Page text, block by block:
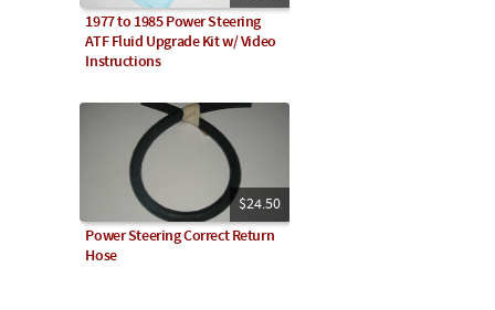
1977 to 1985 Power Steering
ATF Fluid Upgrade Kit w/ Video
Instructions
$24.50
Power Steering Correct Return
Hose